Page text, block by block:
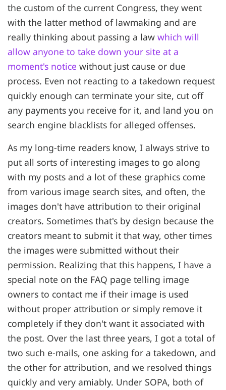
the custom of the current Congress, they went
with the latter method of lawmaking and are
really thinking about passing a law which will
allow anyone to take down your site at a
moment's notice without just cause or due
process. Even not reacting to a takedown request
quickly enough can terminate your site, cut off
any payments you receive for it, and land you on
search engine blacklists for alleged offenses.
As my long-time readers know, I always strive to
put all sorts of interesting images to go along
with my posts and a lot of these graphics come
from various image search sites, and often, the
images don't have attribution to their original
creators. Sometimes that's by design because the
creators meant to submit it that way, other times
the images were submitted without their
permission. Realizing that this happens, I have a
special note on the FAQ page telling image
owners to contact me if their image is used
without proper attribution or simply remove it
completely if they don't want it associated with
the post. Over the last three years, I got a total of
two such e-mails, one asking for a takedown, and
the other for attribution, and we resolved things
quickly and very amiably. Under SOPA, both of